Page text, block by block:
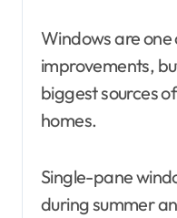
Windows are one
improvements,
biggest sources
homes.
Single-pane
during summer